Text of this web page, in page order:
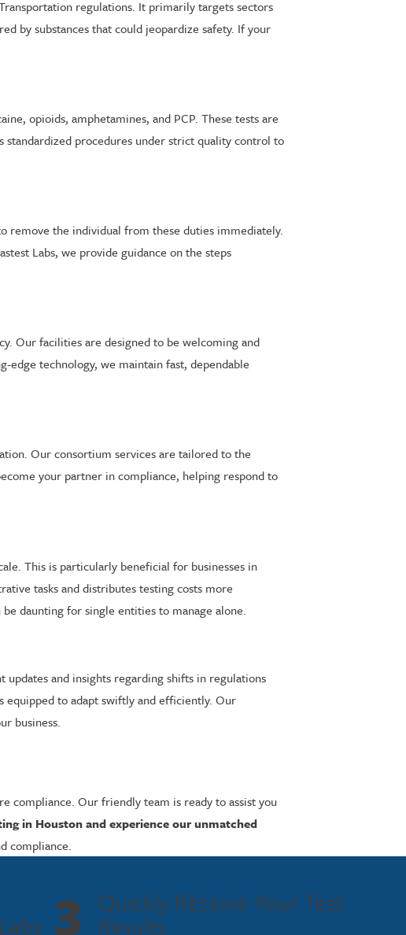
regulations. It primarily targets sectors
by substances that could jeopardize safety. If your
opioids, amphetamines, and PCP. These tests are
procedures under strict quality control to
remove the individual from these duties immediately.
Labs, we provide guidance on the steps
Our facilities are designed to be welcoming and
technology, we maintain fast, dependable
Our consortium services are tailored to the
your partner in compliance, helping respond to
This is particularly beneficial for businesses in
tasks and distributes testing costs more
daunting for single entities to manage alone.
updates and insights regarding shifts in regulations
equipped to adapt swiftly and efficiently. Our
business.
compliance. Our friendly team is ready to assist you
in Houston and experience our unmatched
compliance.
3 Quickly Receive Your Test
Results